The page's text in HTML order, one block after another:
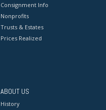
Consignment Info
Nonprofits
Trusts & Estates
Prices Realized
ABOUT US
History